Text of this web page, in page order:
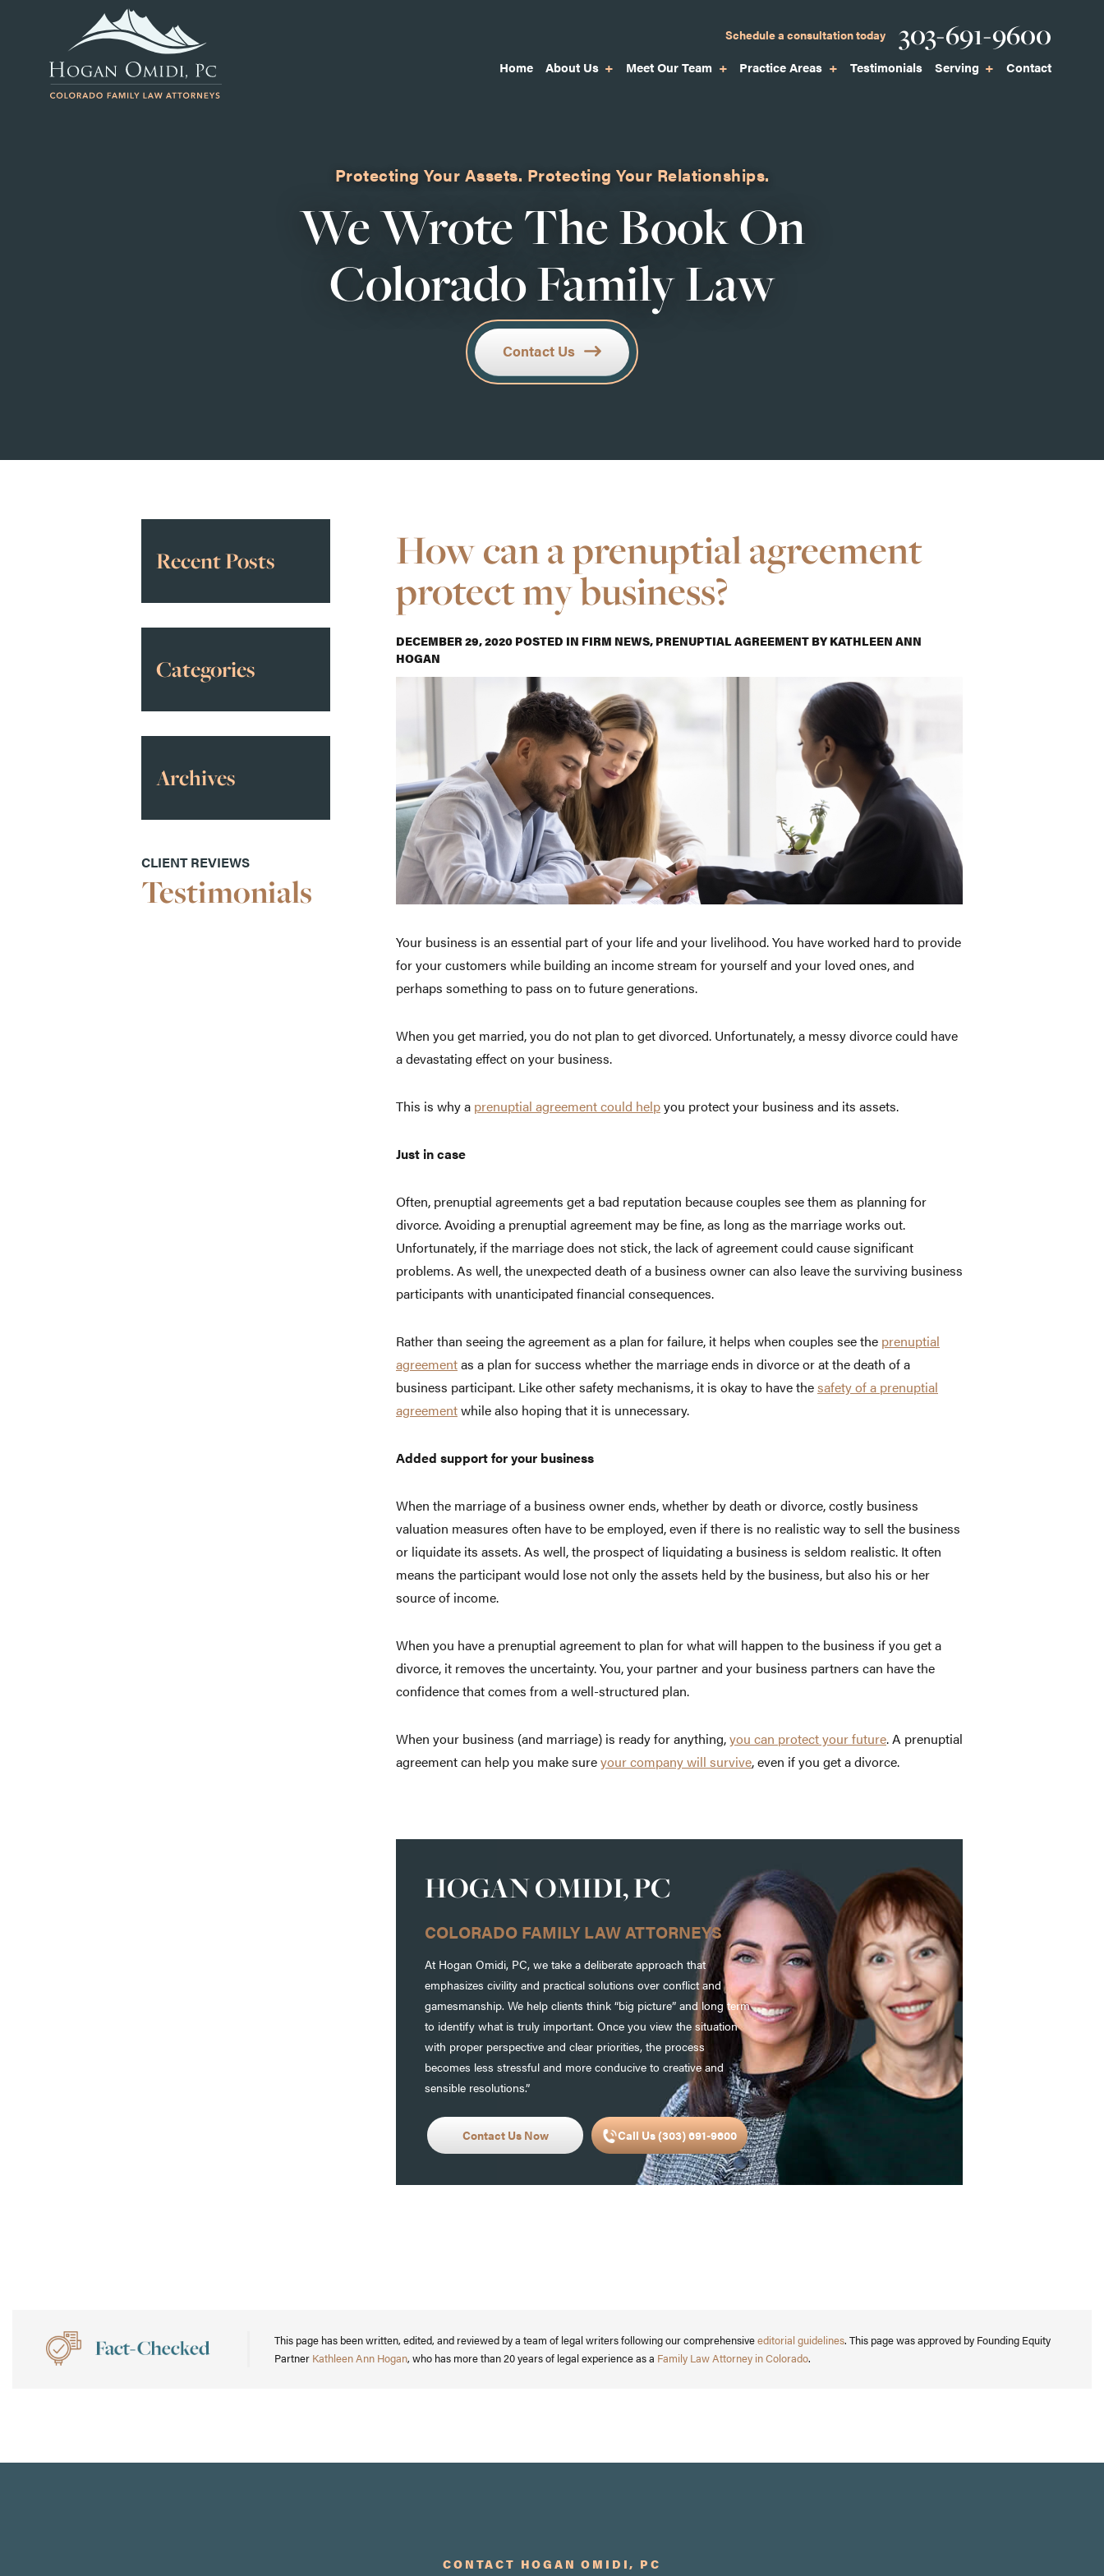
Home About Us Meet Our Team Practice Areas Testimonials Serving Contact
Schedule a consultation today Phone
303-691-9600
Protecting Your Assets. Protecting Your Relationships.
We Wrote The Book On
Colorado Family Law
Contact Us
How can a prenuptial agreement
protect my business?
DECEMBER 29, 2020 POSTED IN FIRM NEWS, PRENUPTIAL AGREEMENT BYKATHLEEN ANN
HOGAN
Your business is an essential part of your life and your livelihood. You have worked hard to provide
for your customers while building an income stream for yourself and your loved ones, and
perhaps something to pass on to future generations.
When you get married, you do not plan to get divorced. Unfortunately, a messy divorce could have
a devastating effect on your business.
This is why a prenuptial agreement could helpyou protect your business and its assets.
Just in case
Often, prenuptial agreements get a bad reputation because couples see them as planning for
divorce. Avoiding a prenuptial agreement may be fine, as long as the marriage works out.
Unfortunately, if the marriage does not stick, the lack of agreement could cause significant
problems. As well, the unexpected death of a business owner can also leave the surviving business
participants with unanticipated financial consequences.
Rather than seeing the agreement as a plan for failure, it helps when couples see the prenuptial
agreementas a plan for success whether the marriage ends in divorce or at the death of a
business participant. Like other safety mechanisms, it is okay to have thesafety of a prenuptial
agreementwhile also hoping that it is unnecessary.
Added support for your business
When the marriage of a business owner ends, whether by death or divorce, costly business
valuation measures often have to be employed, even if there is no realistic way to sell the business
or liquidate its assets. As well, the prospect of liquidating a business is seldom realistic. It often
means the participant would lose not only the assets held by the business, but also his or her
source of income.
When you have a prenuptial agreement to plan for what will happen to the business if you get a
divorce, it removes the uncertainty. You, your partner and your business partners can have the
confidence that comes from a well-structured plan.
When your business (and marriage) is ready for anything,you can protect your future. A prenuptial
agreement can help you make sureyour company will survive, even if you get a divorce.
HOGAN OMIDI, PC
COLORADO FAMILY LAW ATTORNEYS
At Hogan Omidi, PC, we take a deliberate approach that
emphasizes civility and practical solutions over conflict and
gamesmanship. We help clients think “big picture” and long term
to identify what is truly important. Once you view the situation
with proper perspective and clear priorities, the process
becomes less stressful and more conducive to creative and
sensible resolutions.”
Contact Us Now Call Us (303) 691-9600
Recent Posts
Categories
Archives
CLIENT REVIEWS
Testimonials
This page has been written, edited, and reviewed by a team of legal writers following our comprehensiveeditorial guidelines. This page was approved by Founding Equity
Partner Kathleen Ann Hogan, who has more than 20 years of legal experience as a Family Law Attorney in Colorado.
CONTACT HOGAN OMIDI, PC